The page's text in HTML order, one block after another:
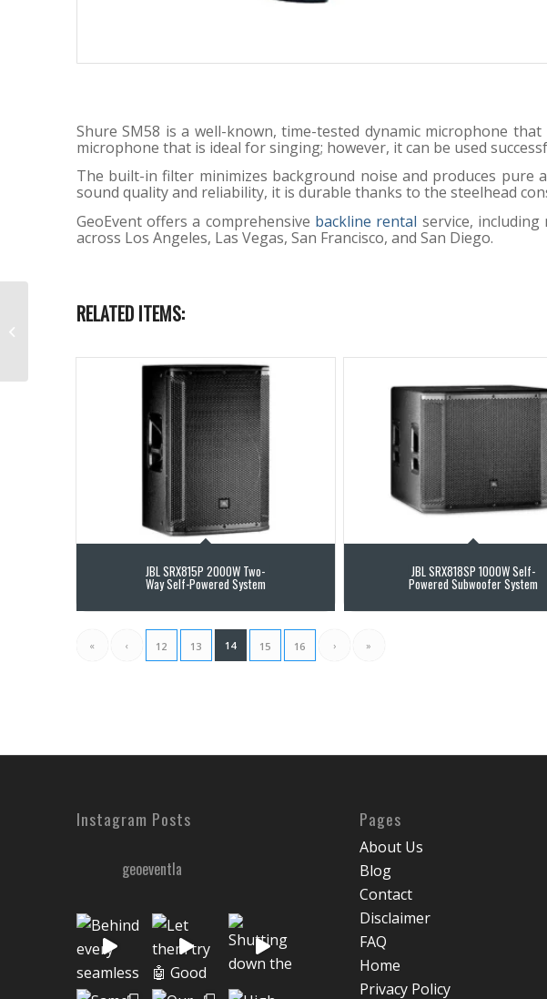
Shure SM58 is a well-known, time-tested dynamic microphone
microphone that is ideal for singing; however, it can be used
The built-in filter minimizes background noise and produces
sound quality and reliability, it is durable thanks to the steelhead
GeoEvent offers a comprehensive backline rental service,
across Los Angeles, Las Vegas, San Francisco, and San Diego.
RELATED ITEMS:
JBL SRX815P 2000W Two-
Way Self-Powered System
JBL SRX818SP 1000W Self-
Powered Subwoofer System
« ‹ 12 13 14 15 16 › »
Instagram Posts
geoeventla
Pages
About Us
Blog
Contact
Disclaimer
FAQ
Home
Privacy Policy